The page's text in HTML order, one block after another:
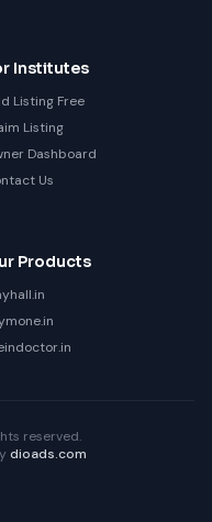
Institutes
Listing Free
Listing
Dashboard
Us
Products
reserved.
dioads.com